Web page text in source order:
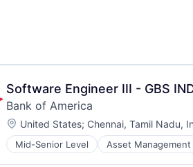
Software Engineer III - GBS
Bank of America
Location:
United States; Chennai, Tamil Nadu,
Mid-Senior Level Asset Management